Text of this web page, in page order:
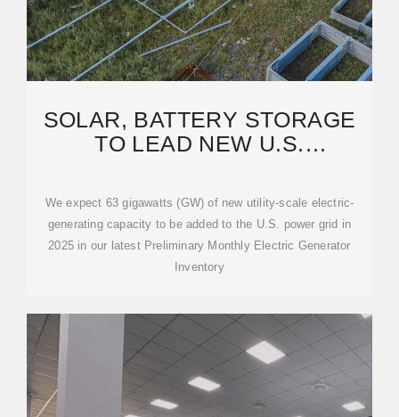
SOLAR, BATTERY STORAGE
TO LEAD NEW U.S.
ADDITIONS
We expect 63 gigawatts (GW) of new utility-scale electric-
generating capacity to be added to the U.S. power grid in
2025 in our latest Preliminary Monthly Electric Generator
Inventory